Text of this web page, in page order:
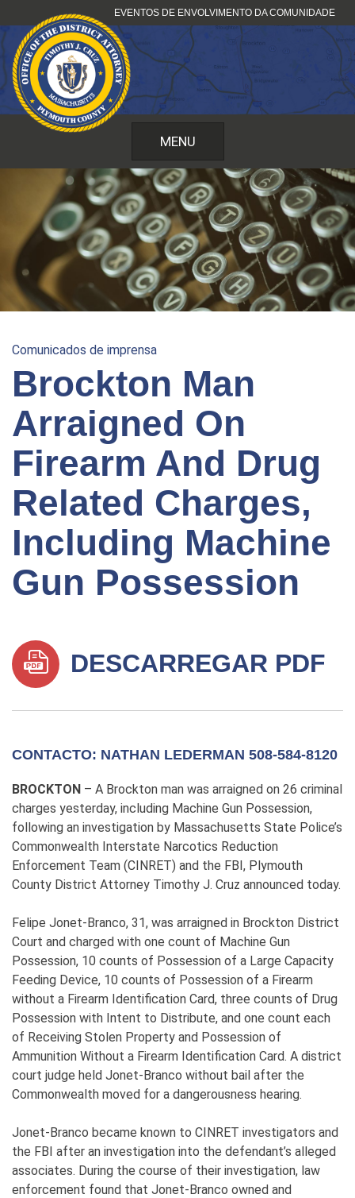
para
o
conteúdo
EVENTOS DE ENVOLVIMENTO DA COMUNIDADE
MENU
Comunicados de imprensa
Brockton Man
Arraigned On
Firearm And Drug
Related Charges,
Including Machine
Gun Possession
DESCARREGAR PDF
CONTACTO: NATHAN LEDERMAN 508-584-8120
BROCKTON – A Brockton man was arraigned on 26 criminal
charges yesterday, including Machine Gun Possession,
following an investigation by Massachusetts State Police’s
Commonwealth Interstate Narcotics Reduction
Enforcement Team (CINRET) and the FBI, Plymouth
County District Attorney Timothy J. Cruz announced today.
Felipe Jonet-Branco, 31, was arraigned in Brockton District
Court and charged with one count of Machine Gun
Possession, 10 counts of Possession of a Large Capacity
Feeding Device, 10 counts of Possession of a Firearm
without a Firearm Identification Card, three counts of Drug
Possession with Intent to Distribute, and one count each
of Receiving Stolen Property and Possession of
Ammunition Without a Firearm Identification Card. A district
court judge held Jonet-Branco without bail after the
Commonwealth moved for a dangerousness hearing.
Jonet-Branco became known to CINRET investigators and
the FBI after an investigation into the defendant’s alleged
associates. During the course of their investigation, law
enforcement found that Jonet-Branco owned and